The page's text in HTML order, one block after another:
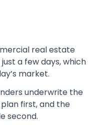
real estate
a few days, which
market.
underwrite the
first, and the
second.